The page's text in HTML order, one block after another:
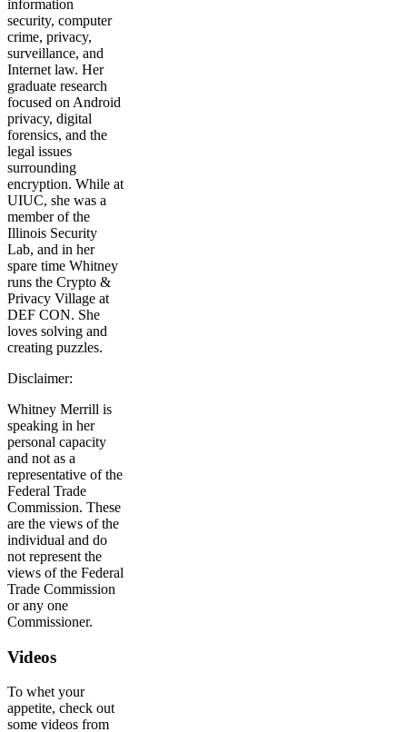
information
security, computer
crime, privacy,
surveillance, and
Internet law. Her
graduate research
focused on Android
privacy, digital
forensics, and the
legal issues
surrounding
encryption. While at
UIUC, she was a
member of the
Illinois Security
Lab, and in her
spare time Whitney
runs the Crypto &
Privacy Village at
DEF CON. She
loves solving and
creating puzzles.
Disclaimer:
Whitney Merrill is
speaking in her
personal capacity
and not as a
representative of the
Federal Trade
Commission. These
are the views of the
individual and do
not represent the
views of the Federal
Trade Commission
or any one
Commissioner.
Videos
To whet your
appetite, check out
some videos from